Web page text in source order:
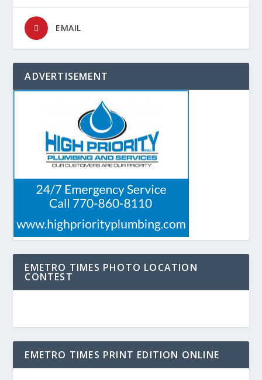
EMAIL
ADVERTISEMENT
EMETRO TIMES PHOTO LOCATION
CONTEST
EMETRO TIMES PRINT EDITION ONLINE